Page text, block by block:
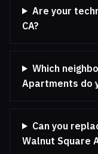
Are your
CA?
Which
Apartments do
Can you
Walnut Square